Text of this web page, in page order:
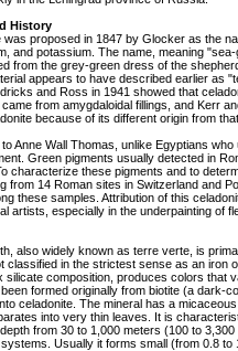
History
was proposed in 1847 by Glocker as the
and potassium. The name, meaning
from the grey-green dress of the
appears to have described earlier as
and Ross in 1941 showed that
from amygdaloidal fillings, and Kerr
because of its different origin from
Anne Wall Thomas, unlike Egyptians
Green pigments usually detected in
characterize these pigments and to
from 14 Roman sites in Switzerland and
these samples. Attribution of this
artists, especially in the underpainting of
also widely known as terre verte, is
classified in the strictest sense as an iron
silicate composition, produces colors that
formed originally from biotite (a dark-
celadonite. The mineral has a
into very thin leaves. It is
from 30 to 1,000 meters (100 to
Usually it forms small (from 0.8